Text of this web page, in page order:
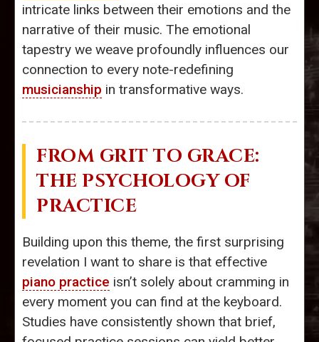
intricate links between their emotions and the
narrative of their music. The emotional
tapestry we weave profoundly influences our
connection to every note-redefining
musicianship in transformative ways.
FROM GRIT TO GRACE:
THE PSYCHOLOGY OF
PRACTICE
Building upon this theme, the first surprising
revelation I want to share is that effective
piano practice isn’t solely about cramming in
every moment you can find at the keyboard.
Studies have consistently shown that brief,